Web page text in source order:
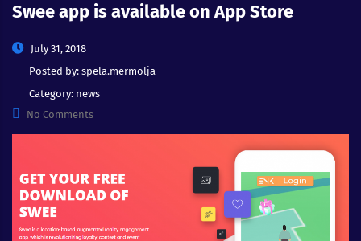
Swee app is available on App Store
July 31, 2018
Posted by: spela.mermolja
Category: news
No Comments